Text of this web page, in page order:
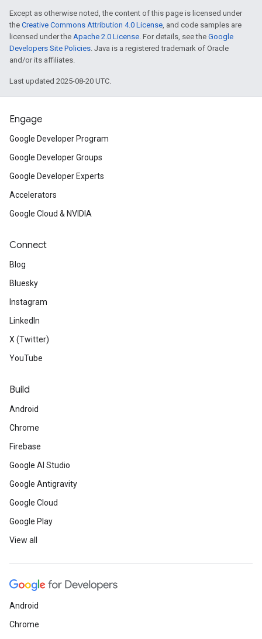
Except as otherwise noted, the content of this page is licensed under
the Creative Commons Attribution 4.0 License, and code samples are
licensed under the Apache 2.0 License. For details, see the Google
Developers Site Policies. Java is a registered trademark of Oracle
and/or its affiliates.
Last updated 2025-08-20 UTC.
Engage
Google Developer Program
Google Developer Groups
Google Developer Experts
Accelerators
Google Cloud & NVIDIA
Connect
Blog
Bluesky
Instagram
LinkedIn
X (Twitter)
YouTube
Build
Android
Chrome
Firebase
Google AI Studio
Google Antigravity
Google Cloud
Google Play
View all
Android
Chrome